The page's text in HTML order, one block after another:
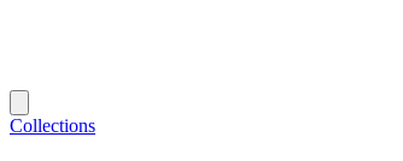
Collections